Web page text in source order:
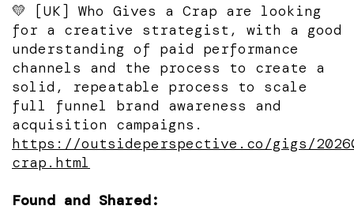
💛 [UK] Who Gives a Crap are looking
for a creative strategist, with a good
understanding of paid performance
channels and the process to create a
solid, repeatable process to scale
full funnel brand awareness and
acquisition campaigns.
https://outsideperspective.co/gigs/
crap.html
Found and Shared: